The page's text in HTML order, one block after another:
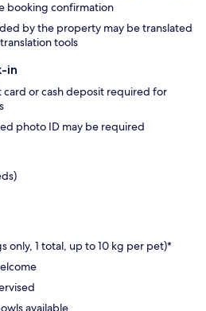
booking confirmation
by the property may be translated
tools
in
or cash deposit required for
photo ID may be required
only, 1 total, up to 10 kg per pet)*
available